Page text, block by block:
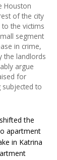
Houston
of the city
the victims
segment
in crime,
the landlords
argue
for
to
the
apartment
in Katrina